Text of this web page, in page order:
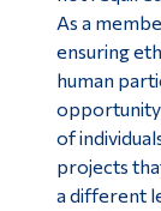
As a
ensuring
human
opportunity
of
projects
a different